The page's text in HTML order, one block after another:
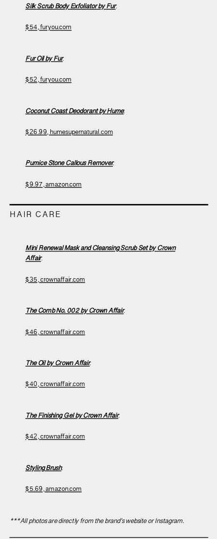
Silk Scrub Body Exfoliator by Fur:
$54, furyou.com
Fur Oil by Fur:
$52, furyou.com
Coconut Coast Deodorant by Hume:
$26.99, humesupernatural.com
Pumice Stone Callous Remover:
$9.97, amazon.com
HAIR CARE
Mini Renewal Mask and Cleansing Scrub Set by Crown
Affair:
$35, crownaffair.com
The Comb No. 002 by Crown Affair:
$46, crownaffair.com
The Oil by Crown Affair:
$40, crownaffair.com
The Finishing Gel by Crown Affair:
$42, crownaffair.com
Styling Brush:
$5.69, amazon.com
***All photos are directly from the brand’s website or Instagram.